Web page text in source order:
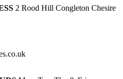
2 Rood Hill Congleton Chesire